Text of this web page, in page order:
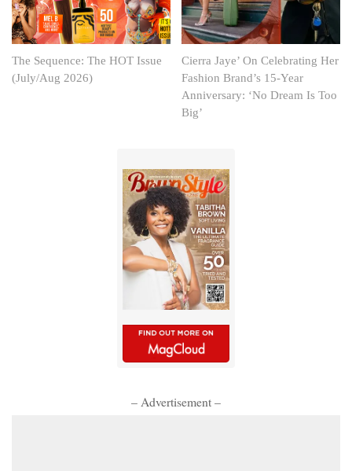
The Sequence: The HOT Issue
(July/Aug 2026)
Cierra Jaye’ On Celebrating Her
Fashion Brand’s 15-Year
Anniversary: ‘No Dream Is Too
Big’
– Advertisement –